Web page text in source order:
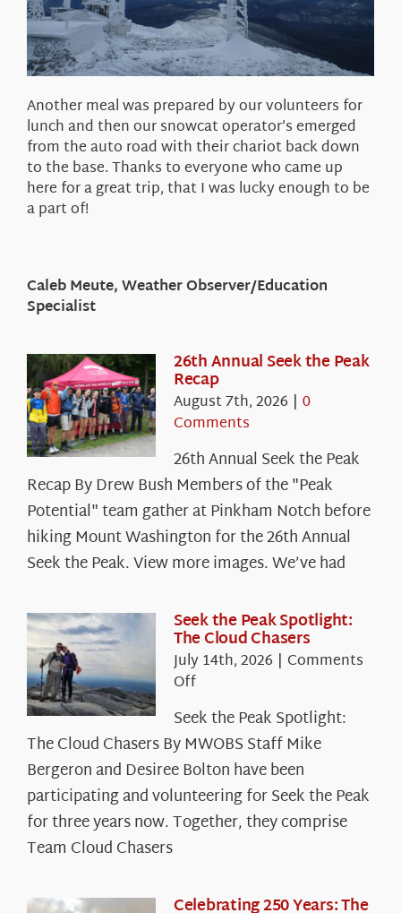
Another meal was prepared by our volunteers for
lunch and then our snowcat operator’s emerged
from the auto road with their chariot back down
to the base. Thanks to everyone who came up
here for a great trip, that I was lucky enough to be
a part of!
Caleb Meute, Weather Observer/Education
Specialist
26th Annual Seek the Peak
Recap
August 7th, 2026 | 0
Comments
26th Annual Seek the Peak
Recap By Drew Bush Members of the "Peak
Potential" team gather at Pinkham Notch before
hiking Mount Washington for the 26th Annual
Seek the Peak. View more images. We’ve had
Seek the Peak Spotlight:
The Cloud Chasers
July 14th, 2026 | Comments
Offon
the
Peak
Spotlight:
The
Cloud
Chasers
Seek the Peak Spotlight:
The Cloud Chasers By MWOBS Staff Mike
Bergeron and Desiree Bolton have been
participating and volunteering for Seek the Peak
for three years now. Together, they comprise
Team Cloud Chasers
Celebrating 250 Years: The